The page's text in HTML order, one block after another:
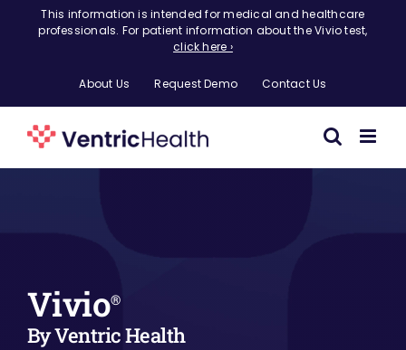
This information is intended for medical and healthcare
professionals. For patient information about the Vivio test,
click here ›
About Us Request Demo Contact Us
Vivio®
By Ventric Health